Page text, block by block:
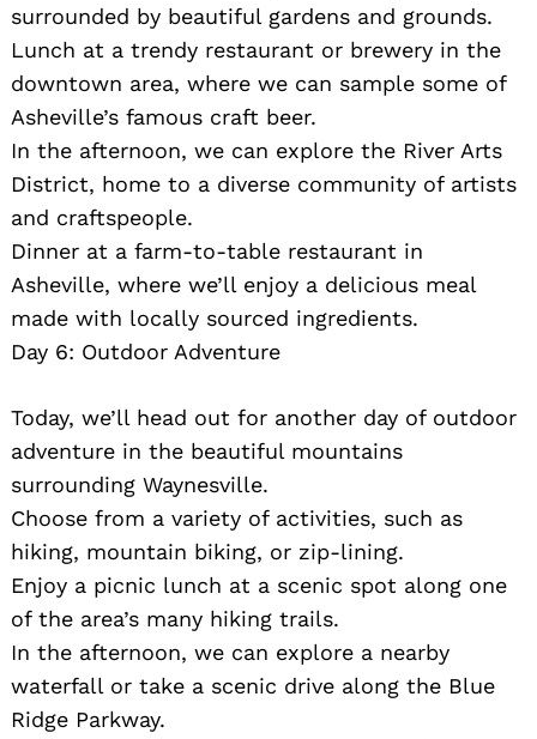
surrounded by beautiful gardens and grounds.
Lunch at a trendy restaurant or brewery in the
downtown area, where we can sample some of
Asheville’s famous craft beer.
In the afternoon, we can explore the River Arts
District, home to a diverse community of artists
and craftspeople.
Dinner at a farm-to-table restaurant in
Asheville, where we’ll enjoy a delicious meal
made with locally sourced ingredients.
Day 6: Outdoor Adventure
Today, we’ll head out for another day of outdoor
adventure in the beautiful mountains
surrounding Waynesville.
Choose from a variety of activities, such as
hiking, mountain biking, or zip-lining.
Enjoy a picnic lunch at a scenic spot along one
of the area’s many hiking trails.
In the afternoon, we can explore a nearby
waterfall or take a scenic drive along the Blue
Ridge Parkway.